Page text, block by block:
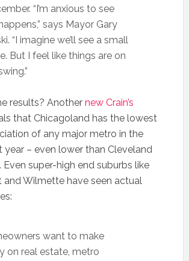
“I’m anxious to see
says Mayor Gary
“I imagine we’ll see a small
But I feel like things are on
results? Another new Crain’s
that Chicagoland has the lowest
of any major metro in the
year – even lower than Cleveland
Even super-high end suburbs like
and Wilmette have seen actual
want to make
on real estate, metro